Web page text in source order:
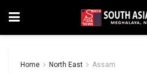
Home North East Assam